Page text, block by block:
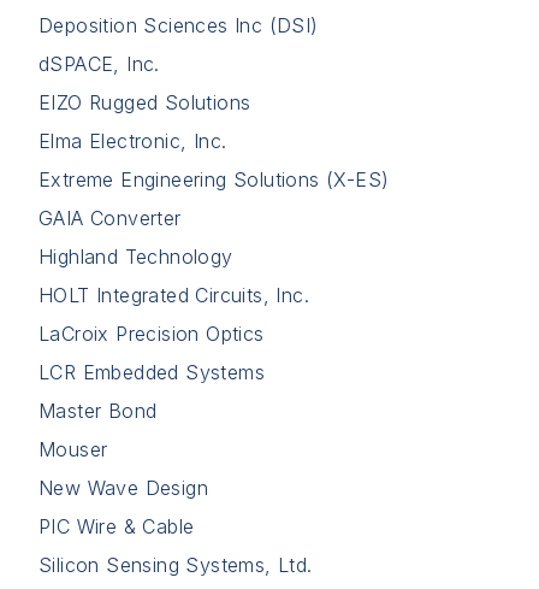
Deposition Sciences Inc (DSI)
dSPACE, Inc.
EIZO Rugged Solutions
Elma Electronic, Inc.
Extreme Engineering Solutions (X-ES)
GAIA Converter
Highland Technology
HOLT Integrated Circuits, Inc.
LaCroix Precision Optics
LCR Embedded Systems
Master Bond
Mouser
New Wave Design
PIC Wire & Cable
Silicon Sensing Systems, Ltd.